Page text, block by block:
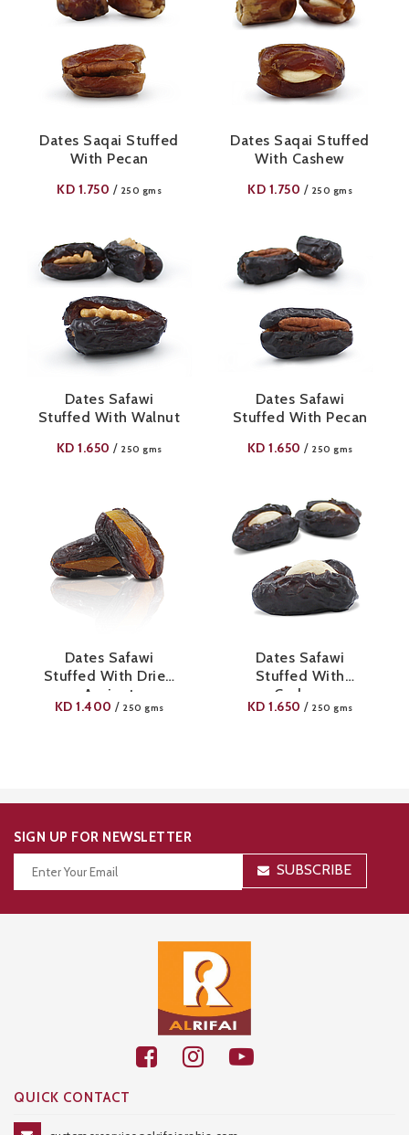
Dates Saqai Stuffed
With Pecan
KD 1.750 / 250 gms
Dates Saqai Stuffed
With Cashew
KD 1.750 / 250 gms
Dates Safawi
Stuffed With Walnut
KD 1.650 / 250 gms
Dates Safawi
Stuffed With Pecan
KD 1.650 / 250 gms
Dates Safawi
Stuffed With Dried
Apricot
KD 1.400 / 250 gms
Dates Safawi
Stuffed With
Cashew
KD 1.650 / 250 gms
SIGN UP FOR NEWSLETTER
SUBSCRIBE
QUICK CONTACT